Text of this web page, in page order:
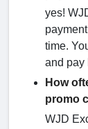
yes!
time.
and pay
How
promo
WJD